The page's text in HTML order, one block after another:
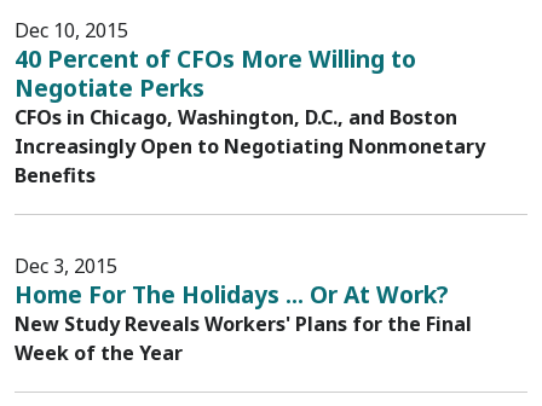
Dec 10, 2015
40 Percent of CFOs More Willing to
Negotiate Perks
CFOs in Chicago, Washington, D.C., and Boston
Increasingly Open to Negotiating Nonmonetary
Benefits
Dec 3, 2015
Home For The Holidays ... Or At Work?
New Study Reveals Workers' Plans for the Final
Week of the Year